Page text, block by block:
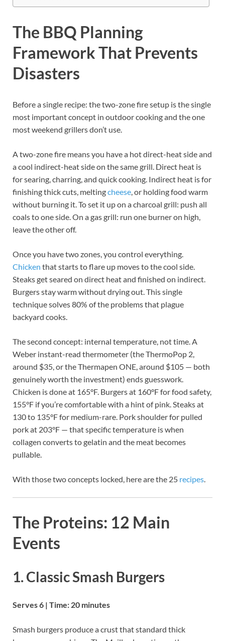
The BBQ Planning
Framework That Prevents
Disasters
Before a single recipe: the two-zone fire setup is the single
most important concept in outdoor cooking and the one
most weekend grillers don’t use.
A two-zone fire means you have a hot direct-heat side and
a cool indirect-heat side on the same grill. Direct heat is
for searing, charring, and quick cooking. Indirect heat is for
finishing thick cuts, meltingcheese , or holding food warm
without burning it. To set it up on a charcoal grill: push all
coals to one side. On a gas grill: run one burner on high,
leave the other off.
Once you have two zones, you control everything.
Chicken that starts to flare up moves to the cool side.
Steaks get seared on direct heat and finished on indirect.
Burgers stay warm without drying out. This single
technique solves 80% of the problems that plague
backyard cooks.
The second concept: internal temperature, not time. A
Weber instant-read thermometer (the ThermoPop 2,
around $35, or the Thermapen ONE, around $105 — both
genuinely worth the investment) ends guesswork.
Chicken is done at 165°F. Burgers at 160°F for food safety,
155°F if you’re comfortable with a hint of pink. Steaks at
130 to 135°F for medium-rare. Pork shoulder for pulled
pork at 203°F — that specific temperature is when
collagen converts to gelatin and the meat becomes
pullable.
With those two concepts locked, here are the 25 recipes
The Proteins: 12 Main
Events
1. Classic Smash Burgers
Serves 6 | Time: 20 minutes
Smash burgers produce a crust that standard thick